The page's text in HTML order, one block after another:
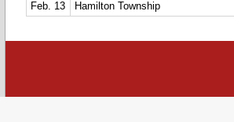
Feb. 13
Hamilton Township